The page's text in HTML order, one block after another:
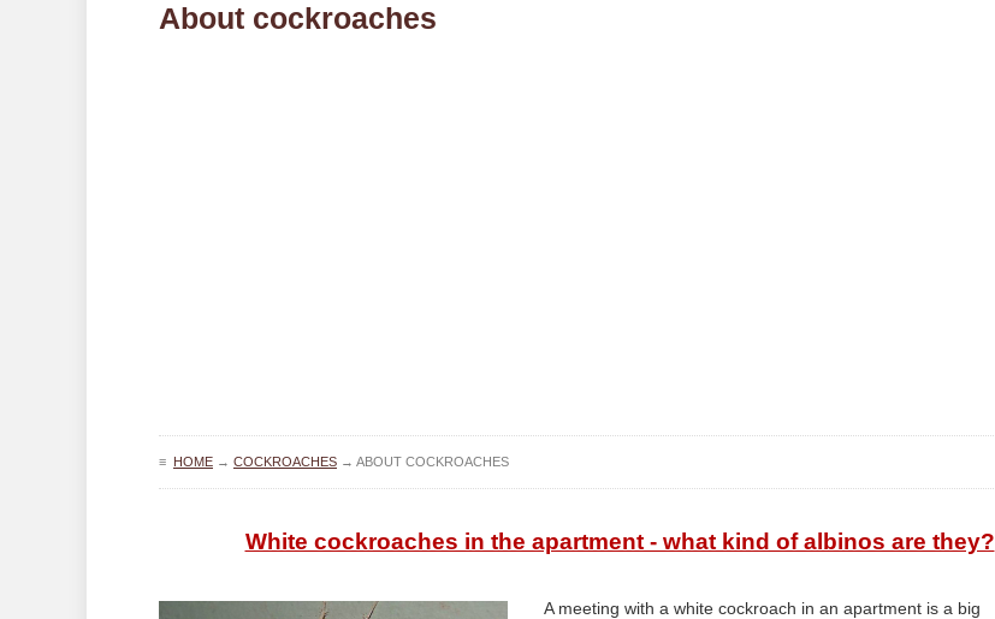
About cockroaches
≡ HOME → COCKROACHES → ABOUT COCKROACHES
White cockroaches in the apartment - what kind of albinos are they?
A meeting with a white cockroach in an apartment is a big